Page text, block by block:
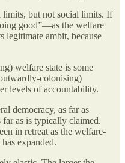
limits, but not social limits. If
good”—as the welfare
legitimate ambit, because
welfare state is some
colonising)
levels of accountability.
democracy, as far as
as is typically claimed.
in retreat as the welfare-
expanded.